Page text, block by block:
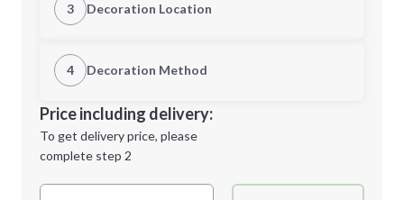
L
2XL 3XL
3 Decoration Location
1st Location
Decoration Location
4 Decoration Method
1st
location:
Decoration Method:
Price including delivery:
To get delivery price, please
complete step 2